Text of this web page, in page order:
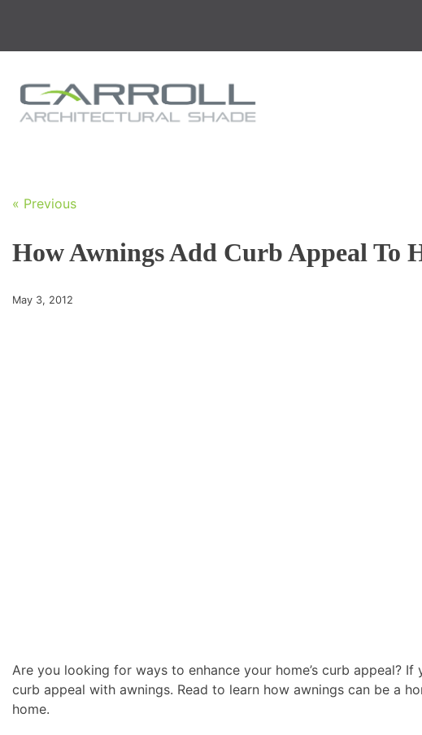
content
« Previous
How Awnings Add Curb Appeal To
May 3, 2012
Are you looking for ways to enhance your home’s curb appeal?
curb appeal with awnings. Read to learn how awnings can be a
home.